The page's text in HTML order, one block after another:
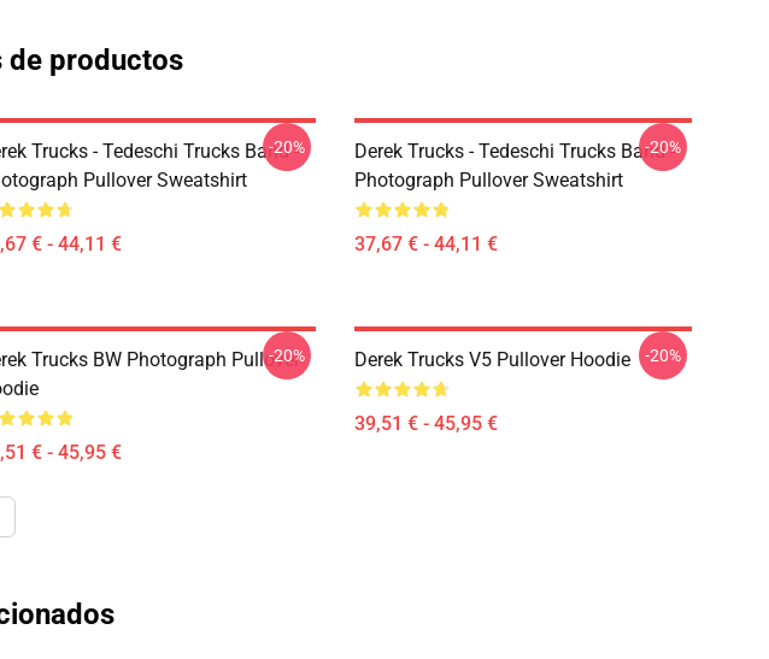
de productos
Trucks - Tedeschi Trucks Band -
Pullover Sweatshirt
€ - 44,11 €
-20%
Derek Trucks - Tedeschi Trucks Band -
Photograph Pullover Sweatshirt
37,67 € - 44,11 €
-20%
Trucks BW Photograph Pullover
€ - 45,95 €
-20% Derek Trucks V5 Pullover Hoodie
39,51 € - 45,95 €
-20%